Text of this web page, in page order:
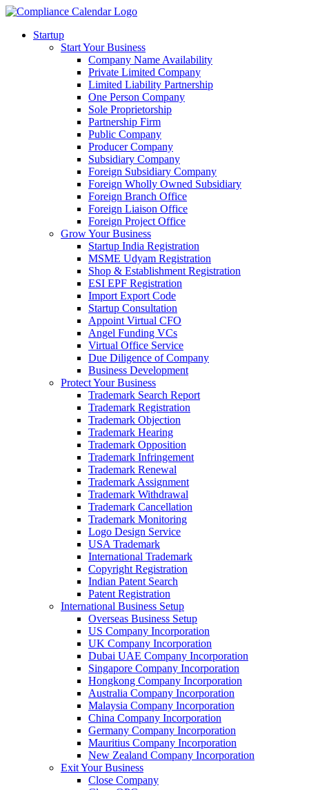
Startup
Start Your Business
Company Name Availability
Private Limited Company
Limited Liability Partnership
One Person Company
Sole Proprietorship
Partnership Firm
Public Company
Producer Company
Subsidiary Company
Foreign Subsidiary Company
Foreign Wholly Owned Subsidiary
Foreign Branch Office
Foreign Liaison Office
Foreign Project Office
Grow Your Business
Startup India Registration
MSME Udyam Registration
Shop & Establishment Registration
ESI EPF Registration
Import Export Code
Startup Consultation
Appoint Virtual CFO
Angel Funding VCs
Virtual Office Service
Due Diligence of Company
Business Development
Protect Your Business
Trademark Search Report
Trademark Registration
Trademark Objection
Trademark Hearing
Trademark Opposition
Trademark Infringement
Trademark Renewal
Trademark Assignment
Trademark Withdrawal
Trademark Cancellation
Trademark Monitoring
Logo Design Service
USA Trademark
International Trademark
Copyright Registration
Indian Patent Search
Patent Registration
International Business Setup
Overseas Business Setup
US Company Incorporation
UK Company Incorporation
Dubai UAE Company Incorporation
Singapore Company Incorporation
Hongkong Company Incorporation
Australia Company Incorporation
Malaysia Company Incorporation
China Company Incorporation
Germany Company Incorporation
Mauritius Company Incorporation
New Zealand Company Incorporation
Exit Your Business
Close Company